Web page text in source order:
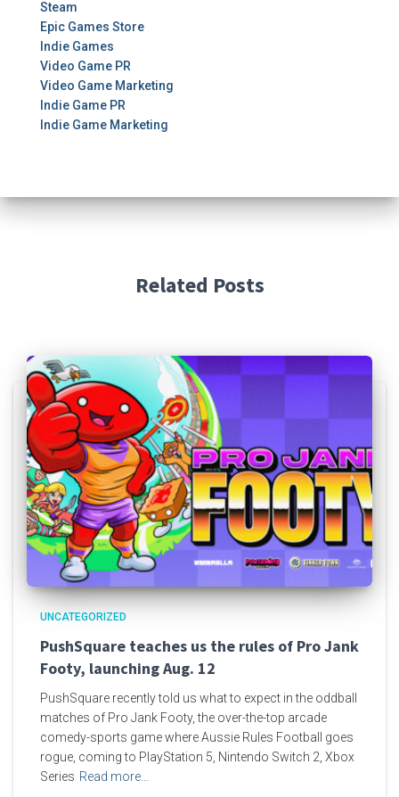
Steam
Epic Games Store
Indie Games
Video Game PR
Video Game Marketing
Indie Game PR
Indie Game Marketing
Related Posts
UNCATEGORIZED
PushSquare teaches us the rules of Pro Jank
Footy, launching Aug. 12
PushSquare recently told us what to expect in the oddball
matches of Pro Jank Footy, the over-the-top arcade
comedy-sports game where Aussie Rules Football goes
rogue, coming to PlayStation 5, Nintendo Switch 2, Xbox
Series Read more…